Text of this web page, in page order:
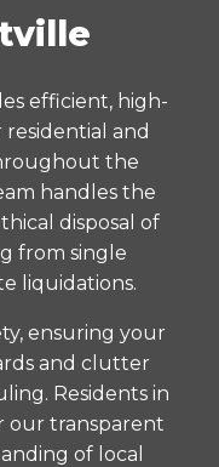
efficient, high-
and
the
handles the
disposal of
from single
liquidations.
ensuring your
and clutter
Residents in
our transparent
of local